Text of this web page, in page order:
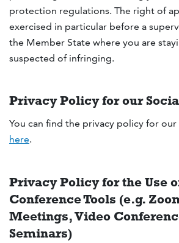
protection regulations. The right of
exercised in particular before a
the Member State where you are
suspected of infringing.
Privacy Policy for our
You can find the privacy policy for our
here.
Privacy Policy for the Use
Conference Tools (e.g.
Meetings, Video
Seminars)